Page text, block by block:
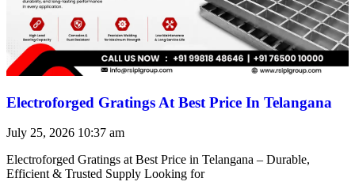
Electroforged Gratings At Best Price In Telangana
July 25, 2026 10:37 am
Electroforged Gratings at Best Price in Telangana – Durable,
Efficient & Trusted Supply Looking for